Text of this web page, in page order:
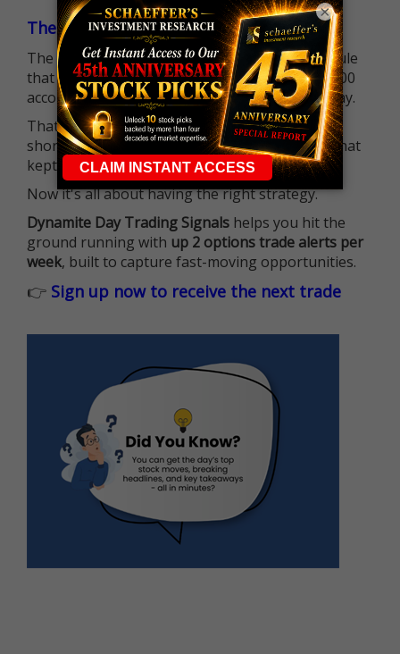
The $25K Day Trading Barrier is Gone
The long-standing Pattern Day Trader (PDT) rule
that required many traders to maintain a $25,000
account balance is no longer standing in the way.
That means more traders can actively pursue
short-term opportunities without the barrier that
kept so many on the sidelines.
Now it's all about having the right strategy.
Dynamite Day Trading Signals helps you hit the
ground running with up 2 options trade alerts per
week, built to capture fast-moving opportunities.
👉 Sign up now to receive the next trade
×